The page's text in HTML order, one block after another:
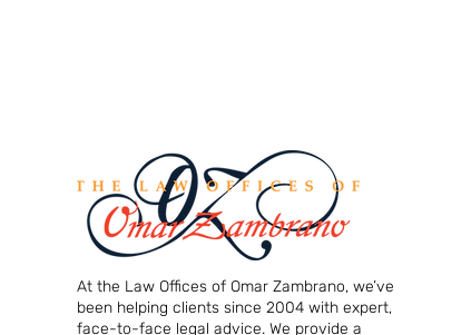
At the Law Offices of Omar Zambrano, we’ve
been helping clients since 2004 with expert,
face-to-face legal advice. We provide a